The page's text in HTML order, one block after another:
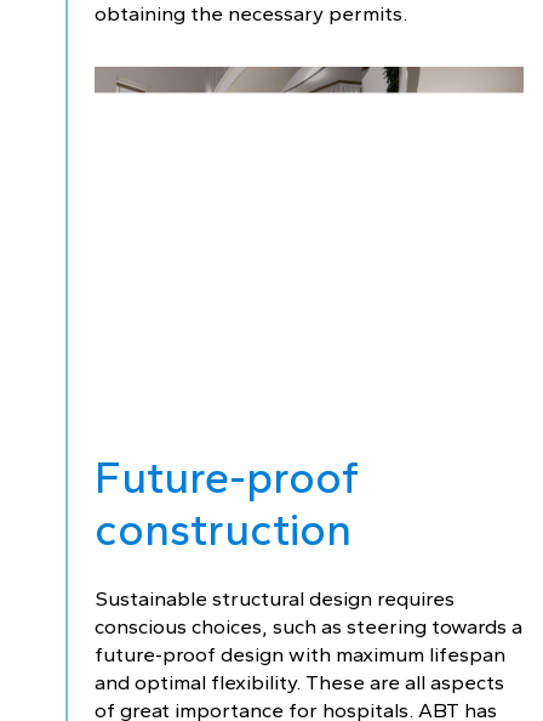
obtaining the necessary permits.
Future-proof
construction
Sustainable structural design requires
conscious choices, such as steering towards a
future-proof design with maximum lifespan
and optimal flexibility. These are all aspects
of great importance for hospitals. ABT has